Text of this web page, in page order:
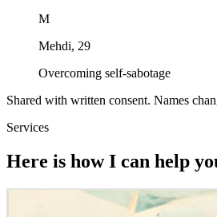
M
Mehdi, 29
Overcoming self-sabotage
Shared with written consent. Names
Services
Here is how I can help